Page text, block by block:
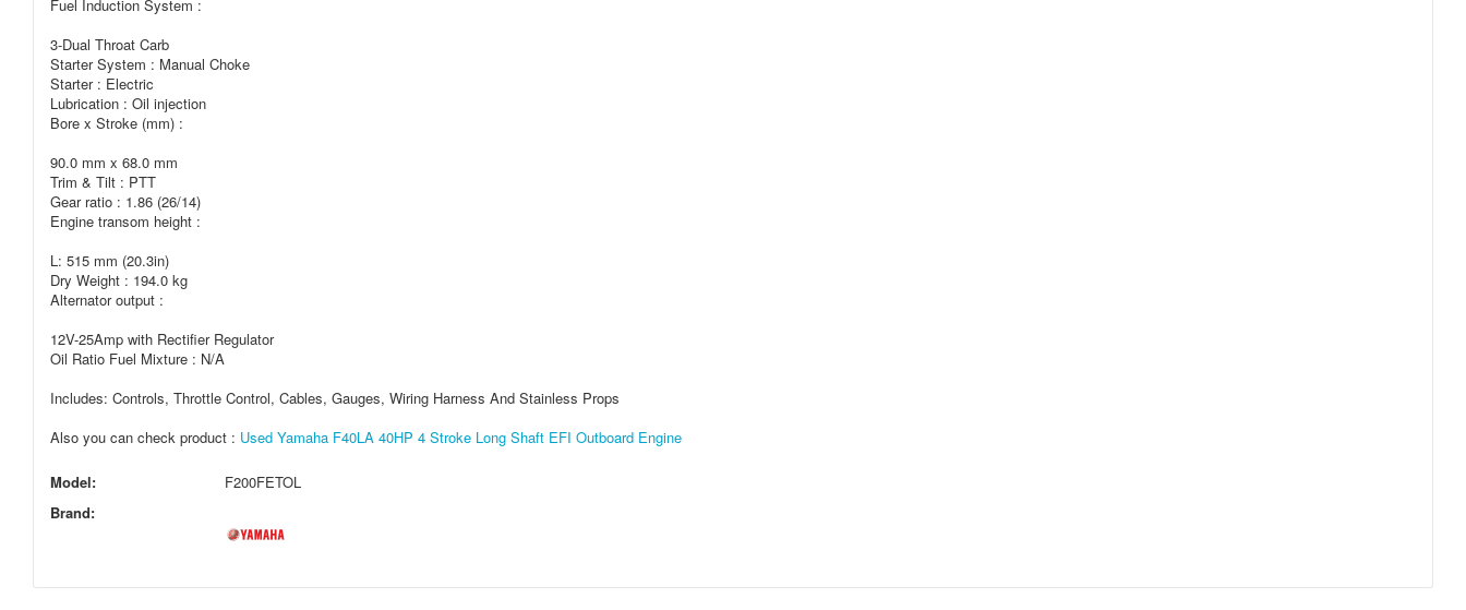
Fuel Induction System :
3-Dual Throat Carb
Starter System : Manual Choke
Starter : Electric
Lubrication : Oil injection
Bore x Stroke (mm) :
90.0 mm x 68.0 mm
Trim & Tilt : PTT
Gear ratio : 1.86 (26/14)
Engine transom height :
L: 515 mm (20.3in)
Dry Weight : 194.0 kg
Alternator output :
12V-25Amp with Rectifier Regulator
Oil Ratio Fuel Mixture : N/A
Includes: Controls, Throttle Control, Cables, Gauges, Wiring Harness And Stainless Props
Also you can check product : Used Yamaha F40LA 40HP 4 Stroke Long Shaft EFI Outboard Engine
Model:
F200FETOL
Brand: